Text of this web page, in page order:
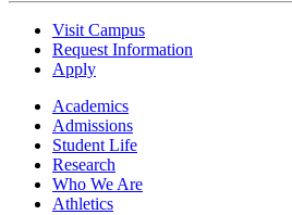
Visit Campus
Request Information
Apply
Academics
Admissions
Student Life
Research
Who We Are
Athletics